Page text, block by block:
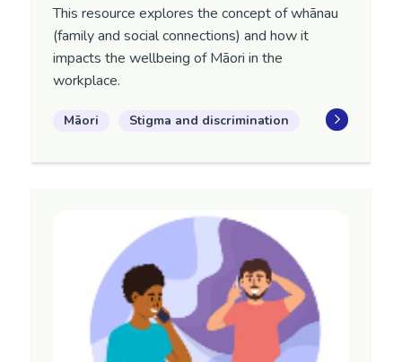
This resource explores the concept of whānau
(family and social connections) and how it
impacts the wellbeing of Māori in the
workplace.
Māori Stigma and discrimination